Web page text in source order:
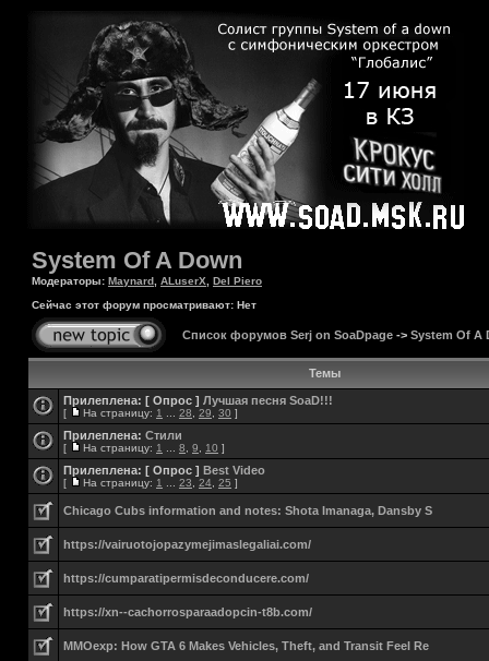
System Of A Down
Модераторы: Maynard ALuserX
Del Piero
Сейчас этот форум просматривают: Нет
Список форумов Serj on SoaDpage -> System Of A
Темы
Прилеплена: [ Опрос ] Лучшая песня SoaD!!!
[ На страницу: 1 28 29 30 ]
Прилеплена: Стили
[ На страницу: 1 8 9 10 ]
Прилеплена: [ Опрос ] Best Video
[ На страницу: 1 23 24 25 ]
Chicago Cubs information and notes: Shota Imanaga, Dansby S
https://vairuotojopazymejimaslegaliai.com/
https://cumparatipermisdeconducere.com/
https://xn--cachorrosparaadopcin-t8b.com/
MMOexp: How GTA 6 Makes Vehicles, Theft, and Transit Feel Re